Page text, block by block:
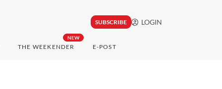
SUBSCRIBE LOGIN
NEW
THE WEEKENDER E-POST